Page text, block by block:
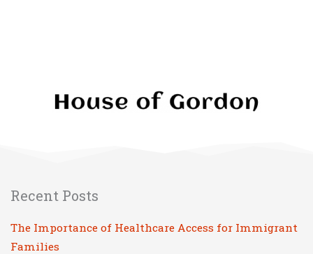
Recent Posts
The Importance of Healthcare Access for Immigrant
Families